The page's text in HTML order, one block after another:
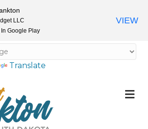
Translate
LLC
In Google Play
VIEW